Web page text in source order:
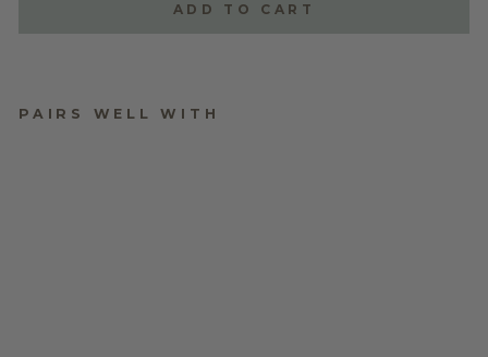
ADD TO CART
PAIRS WELL WITH